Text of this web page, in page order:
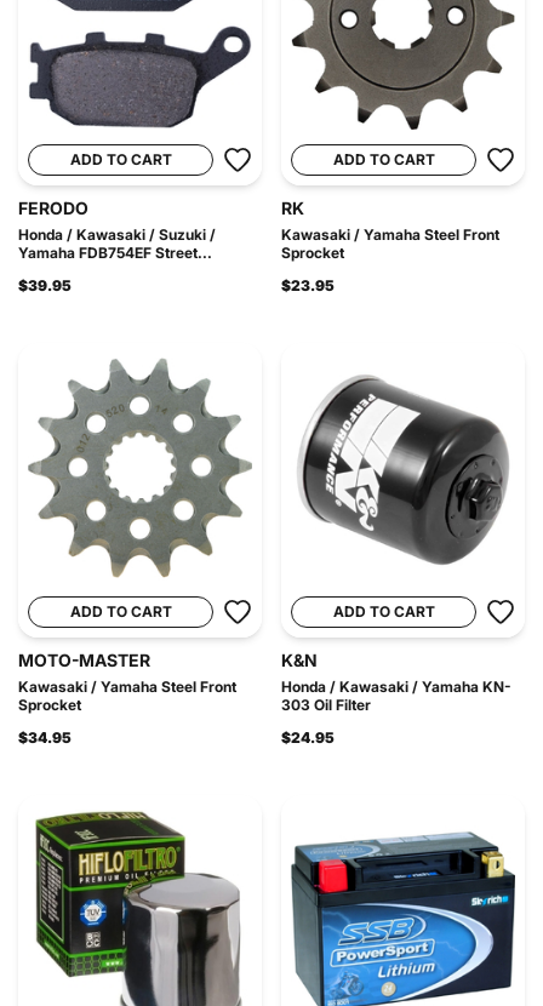
ADD TO CART
FERODO
Honda / Kawasaki / Suzuki /
Yamaha FDB754EF Street...
$39.95
ADD TO CART
RK
Kawasaki / Yamaha Steel Front
Sprocket
$23.95
ADD TO CART
MOTO-MASTER
Kawasaki / Yamaha Steel Front
Sprocket
$34.95
ADD TO CART
K&N
Honda / Kawasaki / Yamaha KN-
303 Oil Filter
$24.95